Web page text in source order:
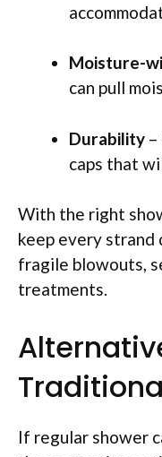
Moisture-
can pull
Durability
caps that
With the right
keep every
fragile blowouts,
treatments.
If regular shower